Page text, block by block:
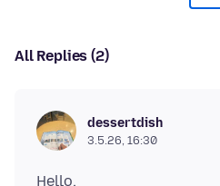
All Replies (2)
dessertdish
3.5.26, 16:30